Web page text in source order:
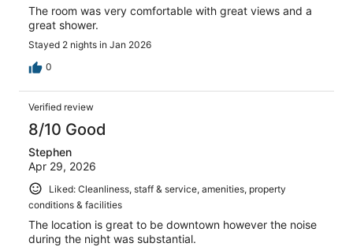
The room was very comfortable with great views and a
great shower.
Stayed 2 nights in Jan 2026
0
Verified review
8/10 Good
Stephen
Apr 29, 2026
Liked: Cleanliness, staff & service, amenities, property
conditions & facilities
The location is great to be downtown however the noise
during the night was substantial.